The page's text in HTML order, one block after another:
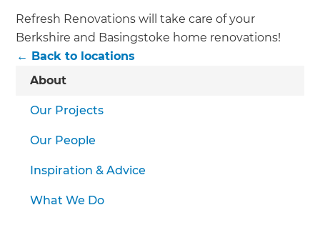
Refresh Renovations will take care of your
Berkshire and Basingstoke home renovations!
← Back to locations
About
Our Projects
Our People
Inspiration & Advice
What We Do